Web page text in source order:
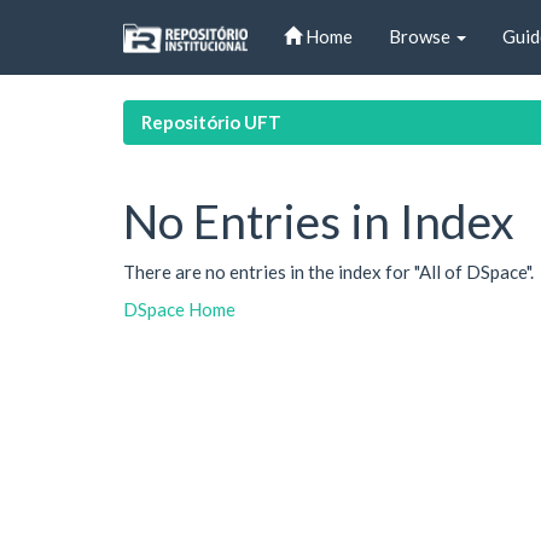
Home Browse
Repositório UFT
No Entries in Index
There are no entries in the index for "All of DSpace".
DSpace Home